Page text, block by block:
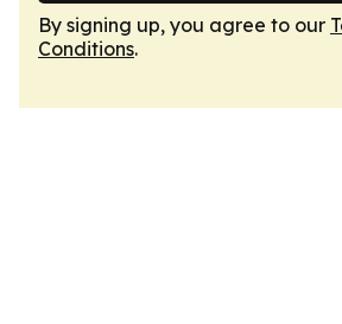
By signing up, you agree to our
Conditions.